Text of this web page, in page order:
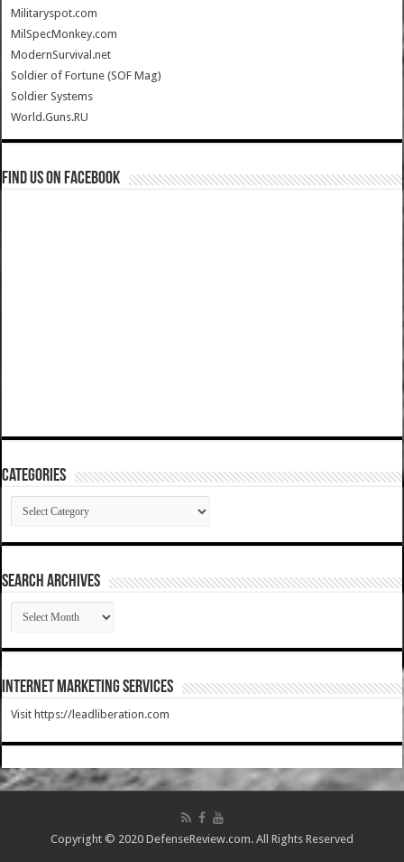
Militaryspot.com
MilSpecMonkey.com
ModernSurvival.net
Soldier of Fortune (SOF Mag)
Soldier Systems
World.Guns.RU
Find us on Facebook
Categories
Categories
SEARCH ARCHIVES
SEARCH
ARCHIVES
Internet Marketing Services
Visit https://leadliberation.com
Copyright © 2020 DefenseReview.com. All Rights Reserved